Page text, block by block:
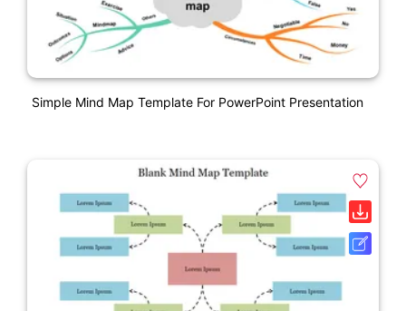
Simple Mind Map Template For PowerPoint Presentation